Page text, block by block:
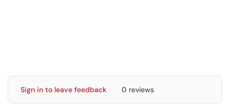
Sign in to leave feedback 0 reviews